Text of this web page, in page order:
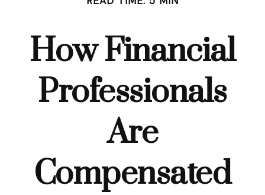
How Financial
Professionals
Are
Compensated